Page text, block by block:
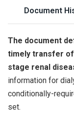
Document
The document
timely transfer
stage renal
information for
conditionally-
set.